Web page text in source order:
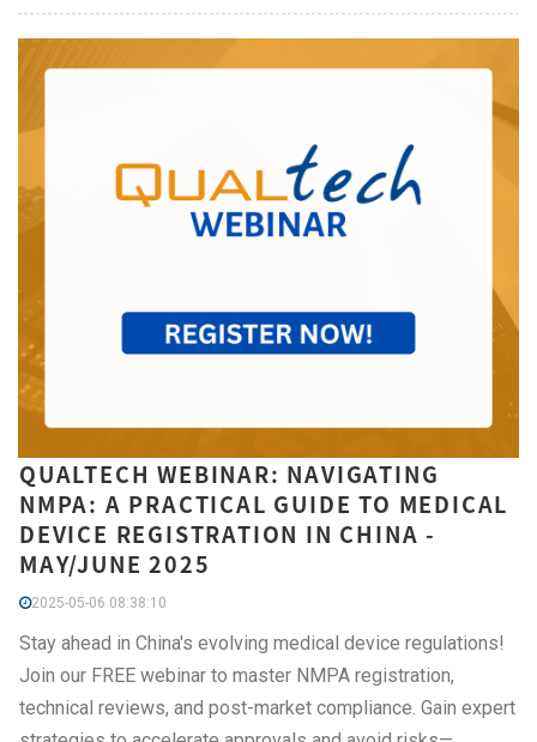
QUALTECH WEBINAR: NAVIGATING
NMPA: A PRACTICAL GUIDE TO MEDICAL
DEVICE REGISTRATION IN CHINA -
MAY/JUNE 2025
2025-05-06 08:38:10
Stay ahead in China's evolving medical device regulations!
Join our FREE webinar to master NMPA registration,
technical reviews, and post-market compliance. Gain expert